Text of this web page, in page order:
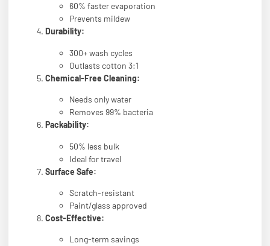
60% faster evaporation
Prevents mildew
Durability:
300+ wash cycles
Outlasts cotton 3:1
Chemical-Free Cleaning:
Needs only water
Removes 99% bacteria
Packability:
50% less bulk
Ideal for travel
Surface Safe:
Scratch-resistant
Paint/glass approved
Cost-Effective:
Long-term savings